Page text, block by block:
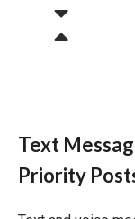
Text
Priority